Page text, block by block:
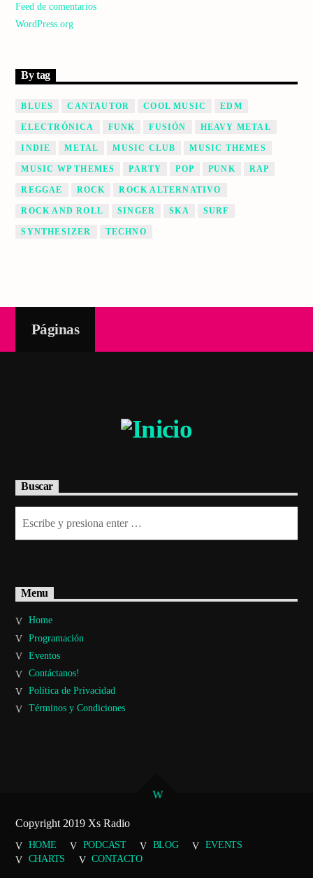
Feed de comentarios
WordPress.org
By tag
BLUES CANTAUTOR COOL MUSIC EDM
ELECTRÓNICA FUNK FUSIÓN HEAVY METAL
INDIE METAL MUSIC CLUB MUSIC THEMES
MUSIC WP THEMES PARTY POP PUNK RAP
REGGAE ROCK ROCK ALTERNATIVO
ROCK AND ROLL SINGER SKA SURF
SYNTHESIZER TECHNO
Páginas
Buscar
Menu
Home
Programación
Eventos
Contáctanos!
Política de Privacidad
Términos y Condiciones
Copyright 2019 Xs Radio
HOME PODCAST BLOG
EVENTS
CHARTS
CONTACTO